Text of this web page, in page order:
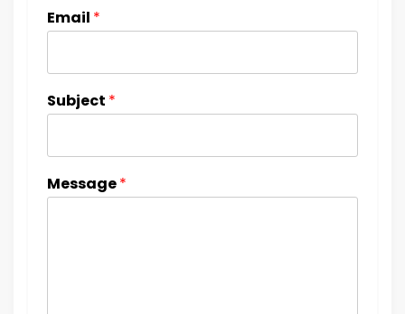
Email *
Subject *
Message*